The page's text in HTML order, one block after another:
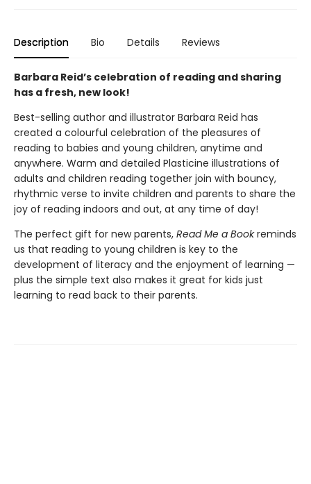
Description Bio Details Reviews
Barbara Reid’s celebration of reading and sharing
has a fresh, new look!
Best-selling author and illustrator Barbara Reid has
created a colourful celebration of the pleasures of
reading to babies and young children, anytime and
anywhere. Warm and detailed Plasticine illustrations of
adults and children reading together join with bouncy,
rhythmic verse to invite children and parents to share the
joy of reading indoors and out, at any time of day!
The perfect gift for new parents, Read Me a Bookreminds
us that reading to young children is key to the
development of literacy and the enjoyment of learning —
plus the simple text also makes it great for kids just
learning to read back to their parents.